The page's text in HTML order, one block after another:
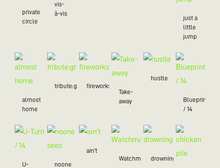
private
circle
vis-
à-vis
just a
little
jump
almost
home
tribute:greenfireworks
Take-
away
hustle
Blueprint
/ 14
U-
noone
ain't
Watchman
drowning